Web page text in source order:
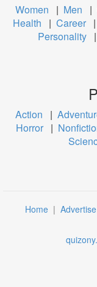
Women | Men |
Health
| Career |
Personality |
Action |
Horror |
Home | Advertise